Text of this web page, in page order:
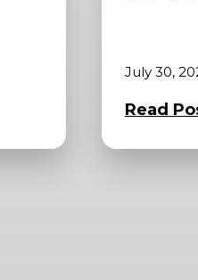
July 30,
Read